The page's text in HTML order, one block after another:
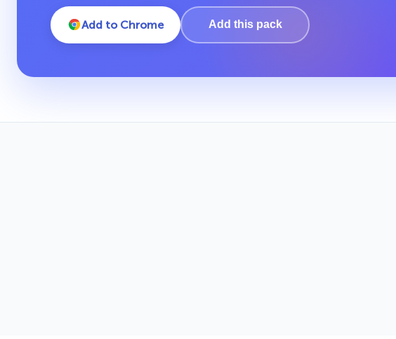
Add to Chrome Add this pack